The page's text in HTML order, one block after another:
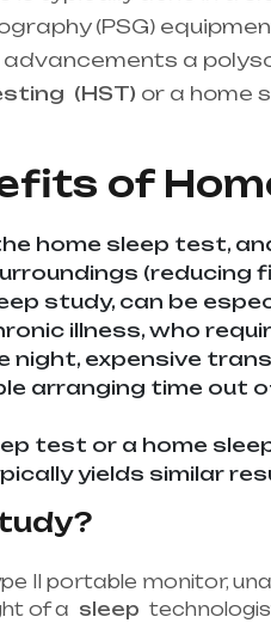
(PSG)
a
(HST) or a home
of
home sleep test,
(reducing
study, can be
illness, who
night, expensive
arranging time out
test or a home
yields similar
II portable monitor,
of a sleep